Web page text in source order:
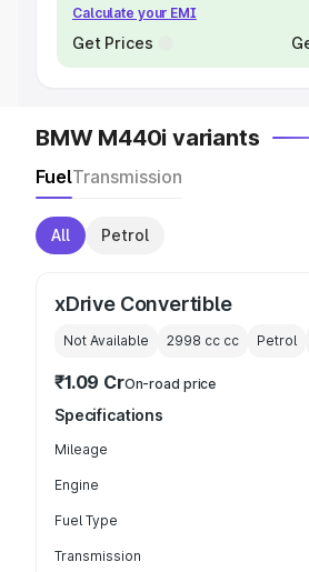
Calculate your EMI
Get Prices
BMW M440i variants
FuelTransmission
All Petrol
xDrive Convertible
Not Available 2998 cc cc Petrol
₹1.09 CrOn-road price
Specifications
Mileage
Engine
Fuel Type
Transmission